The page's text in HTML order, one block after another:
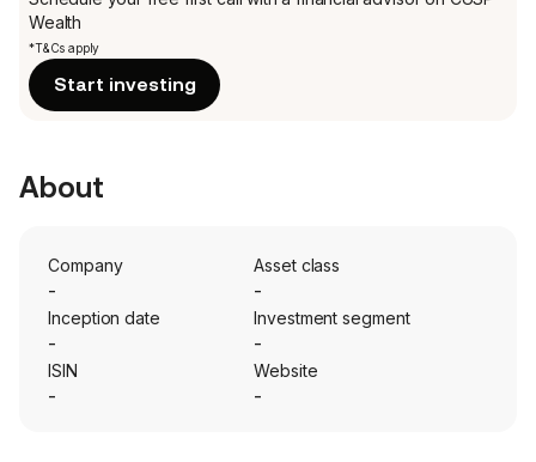
Wealth
*T&Cs apply
Start investing
About
Company
-
Asset class
-
Inception date
-
Investment segment
-
ISIN
-
Website
-